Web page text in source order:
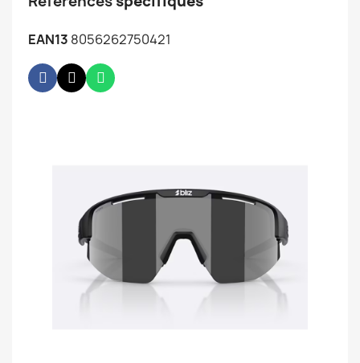
EAN13 8056262750421